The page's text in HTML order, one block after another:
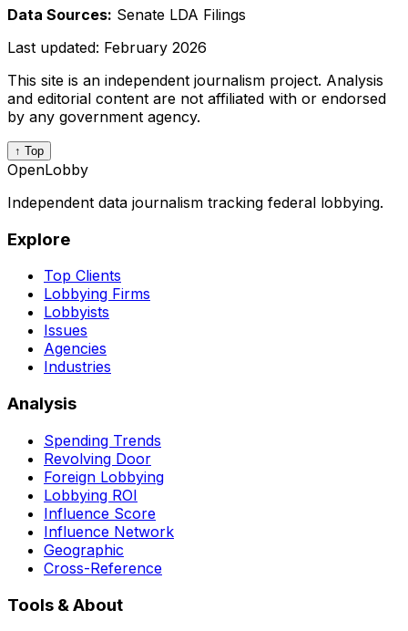
Data Sources: Senate LDA Filings
Last updated: February 2026
This site is an independent journalism project. Analysis
and editorial content are not affiliated with or endorsed
by any government agency.
↑ Top
OpenLobby
Independent data journalism tracking federal lobbying.
Explore
Top Clients
Lobbying Firms
Lobbyists
Issues
Agencies
Industries
Analysis
Spending Trends
Revolving Door
Foreign Lobbying
Lobbying ROI
Influence Score
Influence Network
Geographic
Cross-Reference
Tools & About